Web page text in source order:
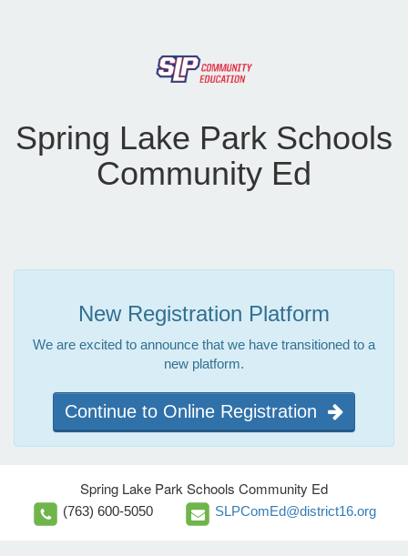
Spring Lake Park Schools
Community Ed
New Registration Platform
We are excited to announce that we have transitioned to a
new platform.
Continue to Online Registration
Spring Lake Park Schools Community Ed
(763) 600-5050 SLPComEd@district16.org